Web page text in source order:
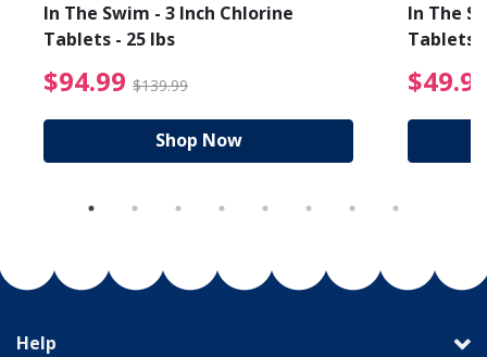
from $19.99
In The Swim - 3 Inch Chlorine
Tablets - 25 lbs
$94.99 $139.99 $94.99 Price reduced
Shop Now
In The
Tablets
Help